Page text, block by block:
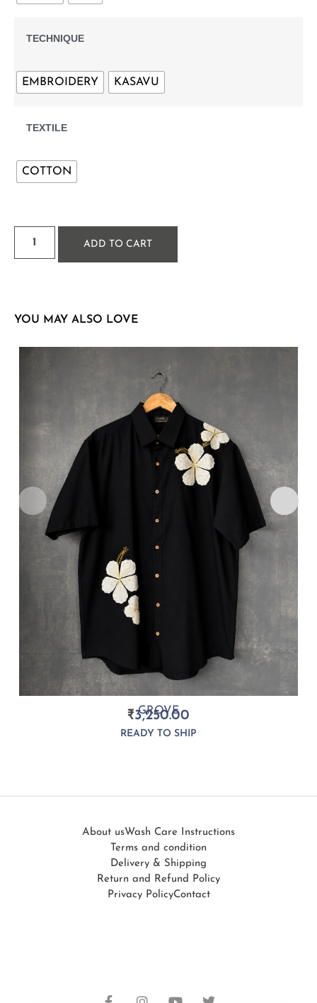
TECHNIQUE
EMBROIDERY KASAVU
TEXTILE
COTTON
ADD TO CART
YOU MAY ALSO LOVE
GROVE
₹3,250.00
READY TO SHIP
About usWash Care Instructions
Terms and condition
Delivery & Shipping
Return and Refund Policy
Privacy PolicyContact